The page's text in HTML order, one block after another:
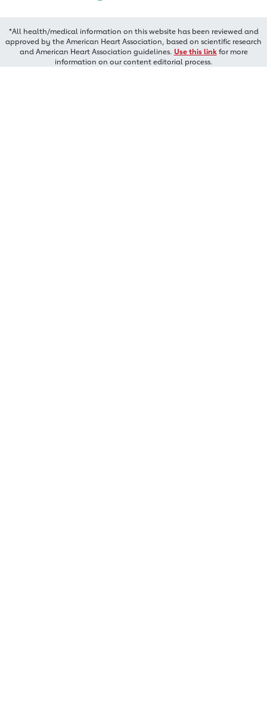
*All health/medical information on this website has been reviewed and
approved by the American Heart Association, based on scientific research
and American Heart Association guidelines. Use this linkfor more
information on our content editorial process.